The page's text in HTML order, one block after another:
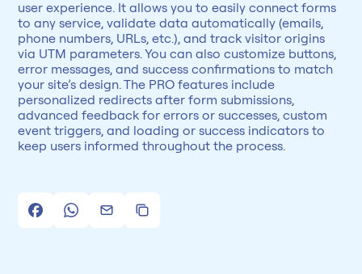
user experience. It allows you to easily connect forms
to any service, validate data automatically (emails,
phone numbers, URLs, etc.), and track visitor origins
via UTM parameters. You can also customize buttons,
error messages, and success confirmations to match
your site’s design. The PRO features include
personalized redirects after form submissions,
advanced feedback for errors or successes, custom
event triggers, and loading or success indicators to
keep users informed throughout the process.